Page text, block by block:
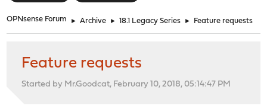
OPNsense Forum ► Archive ► 18.1 Legacy Series ► Feature requests
Feature requests
Started by Mr.Goodcat, February 10, 2018, 05:14:47 PM